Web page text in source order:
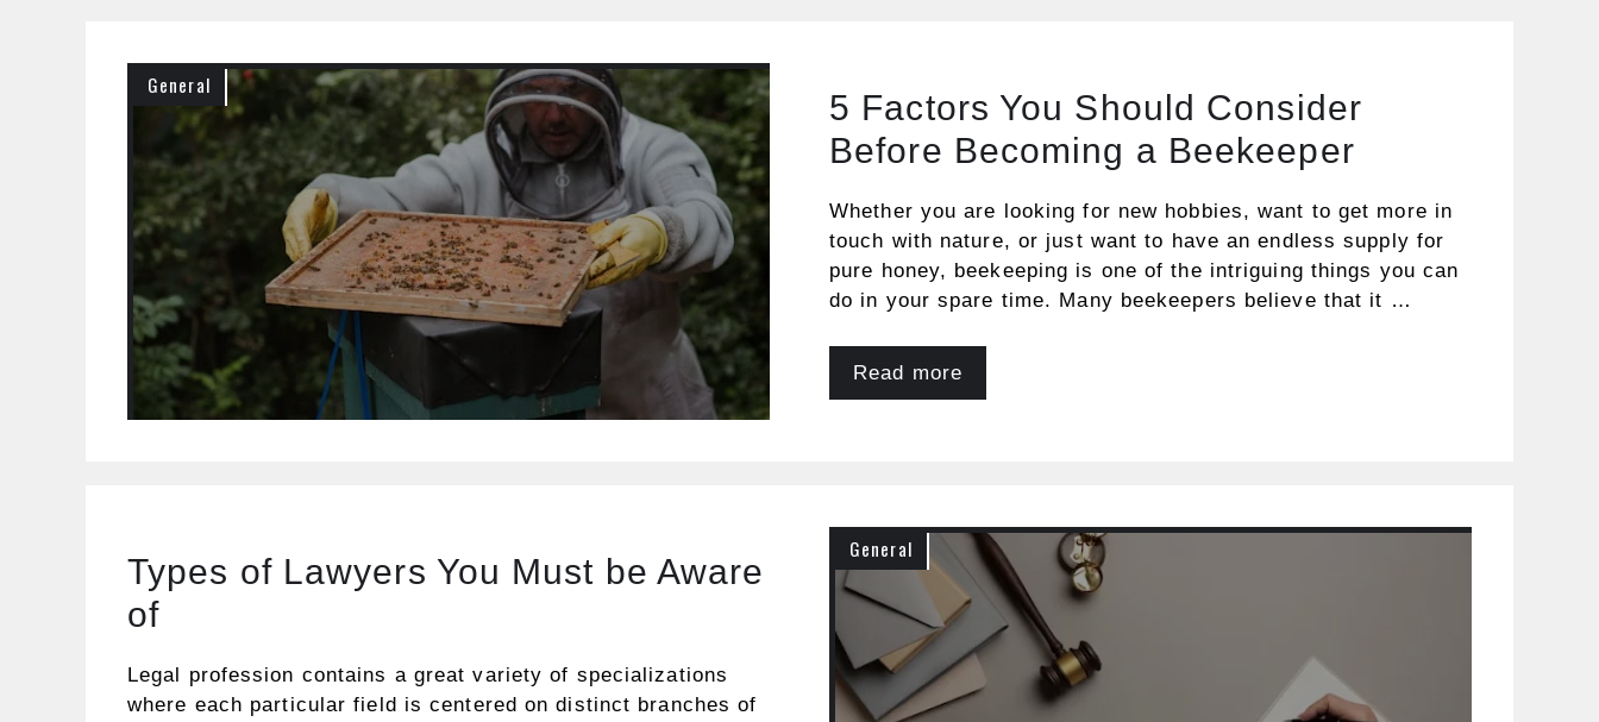
General
5 Factors You Should Consider
Before Becoming a Beekeeper
Whether you are looking for new hobbies, want to get more in
touch with nature, or just want to have an endless supply for
pure honey, beekeeping is one of the intriguing things you can
do in your spare time. Many beekeepers believe that it …
Read more
General
Types of Lawyers You Must be Aware
of
Legal profession contains a great variety of specializations
where each particular field is centered on distinct branches of